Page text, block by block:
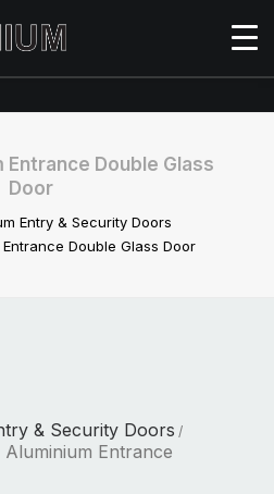
Entrance Double Glass
Door
Entry & Security Doors
Entrance Double Glass Door
& Security Doors /
Aluminium Entrance